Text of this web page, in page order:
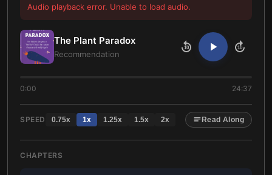
Audio playback error. Unable to load audio.
The Plant Paradox
Recommendation
10 10
0:00 24:37
SPEED 0.75x 1x 1.25x 1.5x 2x Read Along
CHAPTERS